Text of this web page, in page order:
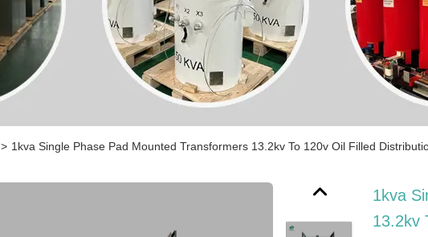
> 1kva Single Phase Pad Mounted Transformers 13.2kv To 120v Oil Filled
1kva
13.2kv